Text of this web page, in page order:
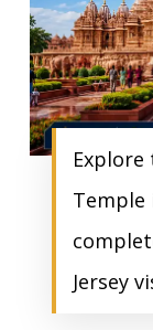
Explore
Temple
Jersey